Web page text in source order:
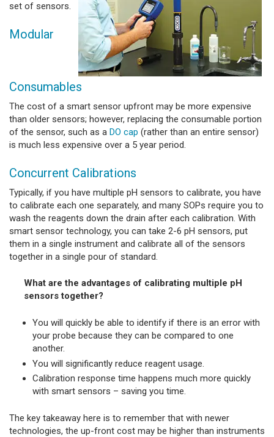
set of sensors.
Modular
Consumables
The cost of a smart sensor upfront may be more expensive
than older sensors; however, replacing the consumable portion
of the sensor, such as a DO cap (rather than an entire sensor)
is much less expensive over a 5 year period.
Concurrent Calibrations
Typically, if you have multiple pH sensors to calibrate, you have
to calibrate each one separately, and many SOPs require you to
wash the reagents down the drain after each calibration. With
smart sensor technology, you can take 2-6 pH sensors, put
them in a single instrument and calibrate all of the sensors
together in a single pour of standard.
What are the advantages of calibrating multiple pH
sensors together?
You will quickly be able to identify if there is an error with
your probe because they can be compared to one
another.
You will significantly reduce reagent usage.
Calibration response time happens much more quickly
with smart sensors – saving you time.
The key takeaway here is to remember that with newer
technologies, the up-front cost may be higher than instruments